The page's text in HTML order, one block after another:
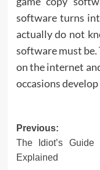
software turns
actually do not
software must
on the internet
occasions
Post
navigation
Previous:
The Idiot’s
Explained